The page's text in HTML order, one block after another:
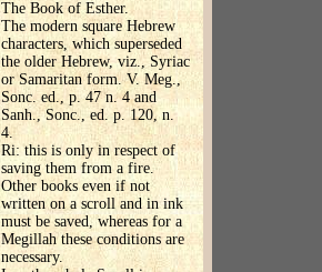
The Book of Esther.
The modern square Hebrew
characters, which superseded
the older Hebrew, viz., Syriac
or Samaritan form. V. Meg.,
Sonc. ed., p. 47 n. 4 and
Sanh., Sonc., ed. p. 120, n.
4.
Ri: this is only in respect of
saving them from a fire.
Other books even if not
written on a scroll and in ink
must be saved, whereas for a
Megillah these conditions are
necessary.